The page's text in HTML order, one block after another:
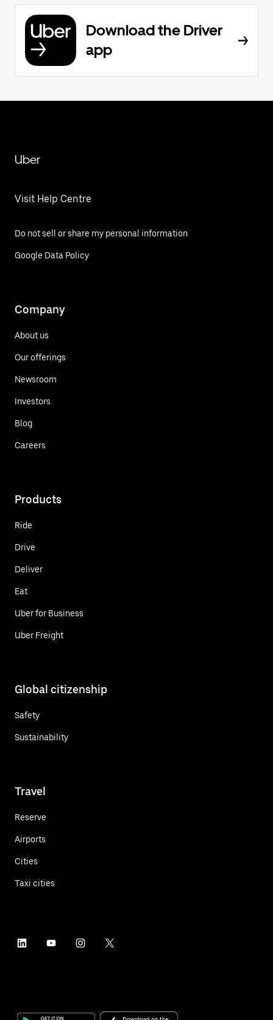
Download the Driver
app
Uber
Visit Help Centre
Do not sell or share my personal information
Google Data Policy
Company
About us
Our offerings
Newsroom
Investors
Blog
Careers
Products
Ride
Drive
Deliver
Eat
Uber for Business
Uber Freight
Global citizenship
Safety
Sustainability
Travel
Reserve
Airports
Cities
Taxi cities